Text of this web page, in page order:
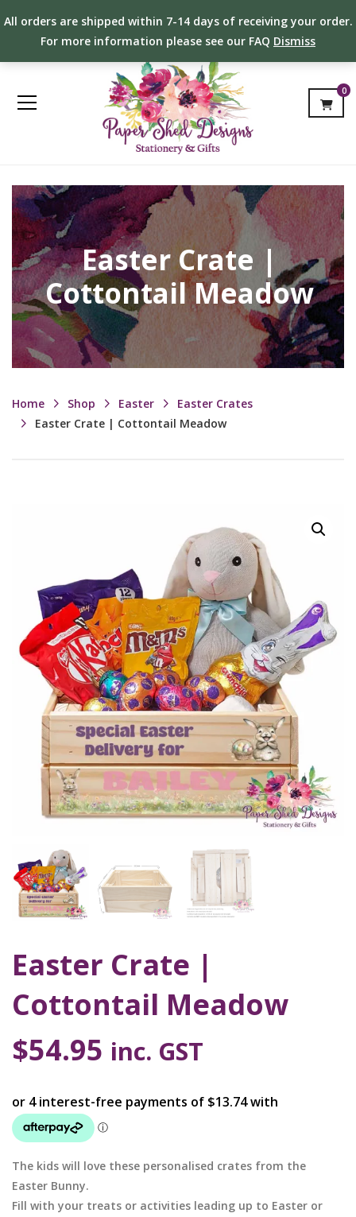
All orders are shipped within 7-14 days of receiving your order.
For more information please see our FAQ Dismiss
0
Easter Crate |
Cottontail Meadow
Home Shop Easter
Easter Crates
Easter Crate | Cottontail Meadow
Easter Crate |
Cottontail Meadow
$54.95 inc. GST
The kids will love these personalised crates from the
Easter Bunny.
Fill with your treats or activities leading up to Easter or